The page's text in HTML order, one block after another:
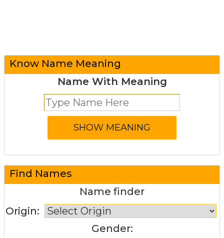
Know Name Meaning
Name With Meaning
Find Names
Name finder
Origin:
Gender: